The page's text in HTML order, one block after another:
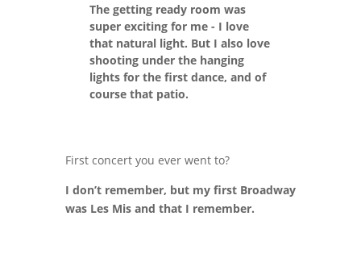
The getting ready room was
super exciting for me - I love
that natural light. But I also love
shooting under the hanging
lights for the first dance, and of
course that patio.
First concert you ever went to?
I don’t remember, but my first Broadway
was Les Mis and that I remember.